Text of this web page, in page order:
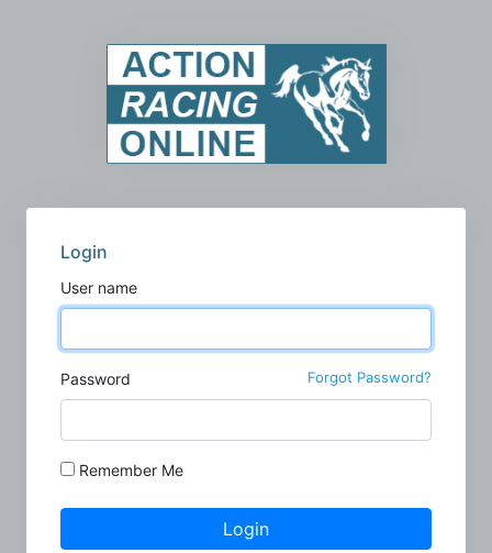
Login
User name
Password Forgot Password?
Remember Me
Login